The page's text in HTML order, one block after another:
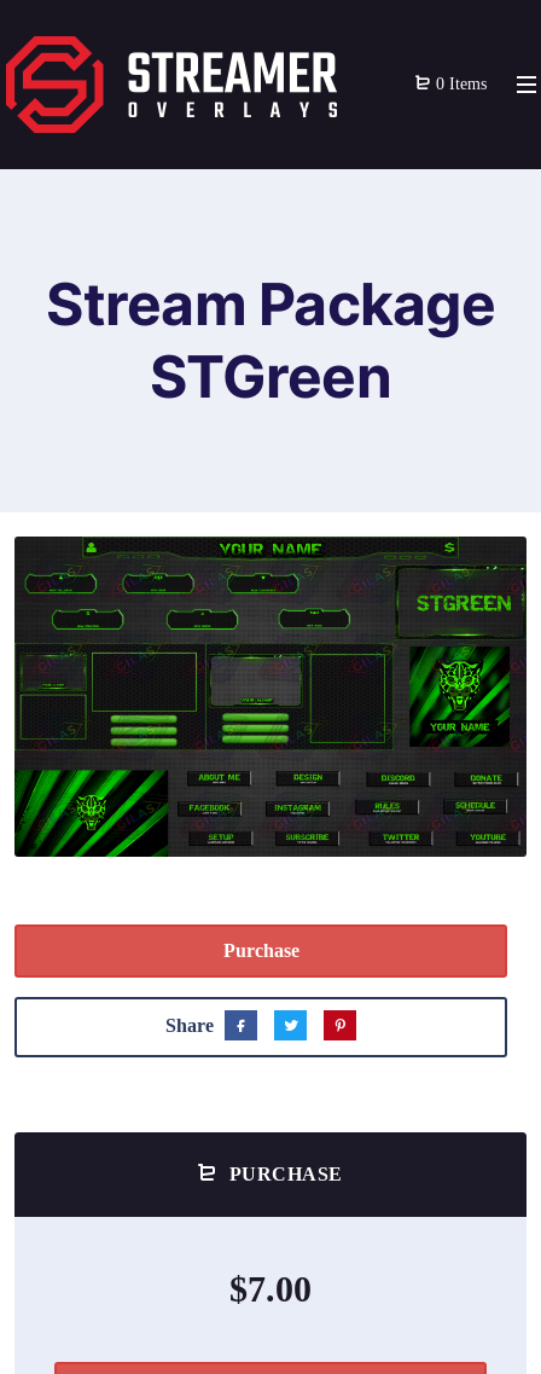
0 Items
Stream Package
STGreen
Purchase
Share
PURCHASE
$7.00